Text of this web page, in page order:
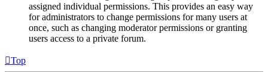
assigned individual permissions. This provides an easy way
for administrators to change permissions for many users at
once, such as changing moderator permissions or granting
users access to a private forum.
Top